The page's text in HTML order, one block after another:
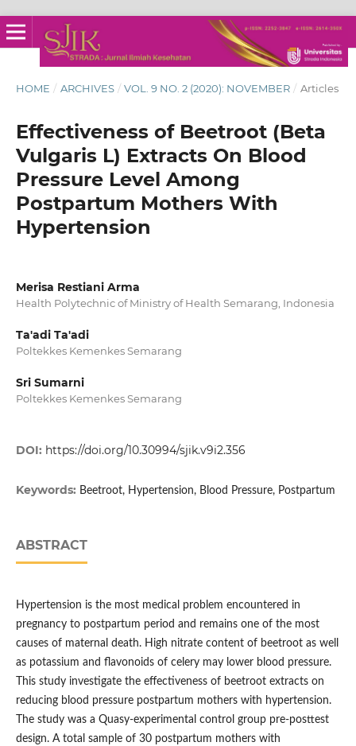
HOME / ARCHIVES / VOL. 9 NO. 2 (2020): NOVEMBER / Articles
Effectiveness of Beetroot (Beta
Vulgaris L) Extracts On Blood
Pressure Level Among
Postpartum Mothers With
Hypertension
Merisa Restiani Arma
Health Polytechnic of Ministry of Health Semarang, Indonesia
Ta'adi Ta'adi
Poltekkes Kemenkes Semarang
Sri Sumarni
Poltekkes Kemenkes Semarang
DOI: https://doi.org/10.30994/sjik.v9i2.356
Keywords: Beetroot, Hypertension, Blood Pressure, Postpartum
ABSTRACT
Hypertension is the most medical problem encountered in
pregnancy to postpartum period and remains one of the most
causes of maternal death. High nitrate content of beetroot as well
as potassium and flavonoids of celery may lower blood pressure.
This study investigate the effectiveness of beetroot extracts on
reducing blood pressure postpartum mothers with hypertension.
The study was a Quasy-experimental control group pre-posttest
design. A total sample of 30 postpartum mothers with